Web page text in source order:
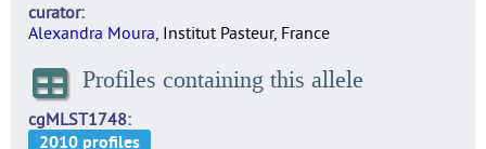
curator
Alexandra Moura, Institut Pasteur, France
Profiles containing this allele
cgMLST1748